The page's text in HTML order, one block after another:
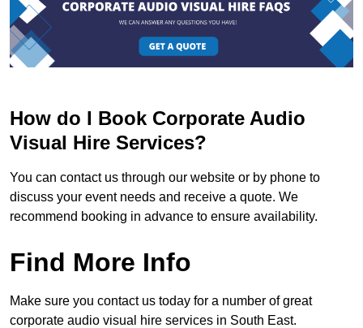
How do I Book Corporate Audio
Visual Hire Services?
You can contact us through our website or by phone to
discuss your event needs and receive a quote. We
recommend booking in advance to ensure availability.
Find More Info
Make sure you contact us today for a number of great
corporate audio visual hire services in South East.